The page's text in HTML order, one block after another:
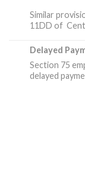
Similar
11DD of
Delayed
Section 75
delayed